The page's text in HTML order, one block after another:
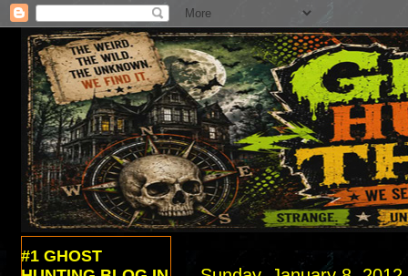
#1 GHOST